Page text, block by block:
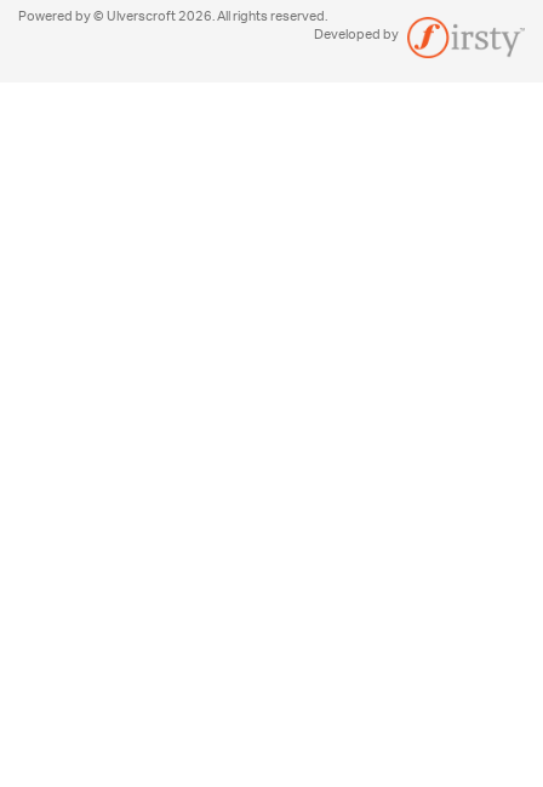
Powered by © Ulverscroft 2026. All rights reserved.
Developed by